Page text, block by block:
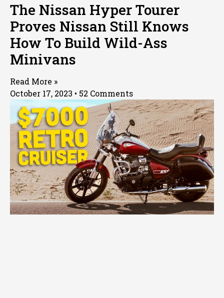
The Nissan Hyper Tourer
Proves Nissan Still Knows
How To Build Wild-Ass
Minivans
Read More »
October 17, 2023
52 Comments